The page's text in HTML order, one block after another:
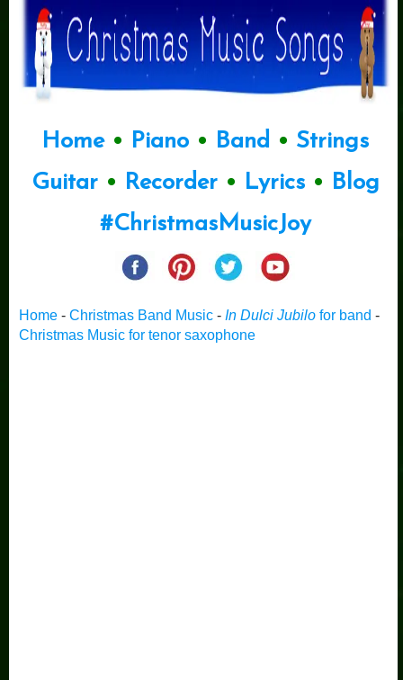
Home• Piano • Band • Strings
Guitar• Recorder• Lyrics• Blog
#ChristmasMusicJoy
Home - Christmas Band Music- In Dulci Jubilofor band -
Christmas Music for tenor saxophone